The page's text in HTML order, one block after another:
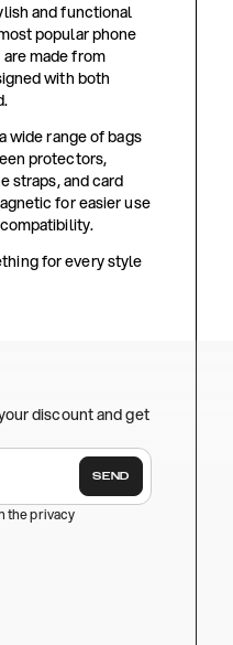
and functional
popular phone
made from
with both
wide range of bags
protectors,
straps, and card
for easier use
for every style
discount and get
SEND
the privacy